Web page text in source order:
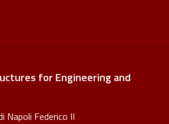
for Engineering and
Napoli Federico II